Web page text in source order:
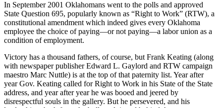
In September 2001 Oklahomans went to the polls and approved
State Question 695, popularly known as “Right to Work” (RTW), a
constitutional amendment which indeed gives every Oklahoma
employee the choice of paying—or not paying—a labor union as a
condition of employment.
Victory has a thousand fathers, of course, but Frank Keating (along
with newspaper publisher Edward L. Gaylord and RTW campaign
maestro Marc Nuttle) is at the top of that paternity list. Year after
year Gov. Keating called for Right to Work in his State of the State
address, and year after year he was booed and jeered by
disrespectful souls in the gallery. But he persevered, and his